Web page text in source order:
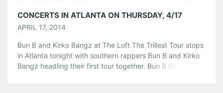
CONCERTS IN ATLANTA ON THURSDAY, 4/17
APRIL 17, 2014
Bun B and Kirko Bangz at The Loft The Trillest Tour stops
in Atlanta tonight with southern rappers Bun B and Kirko
Bangz headling their first tour together. Bun B formally of